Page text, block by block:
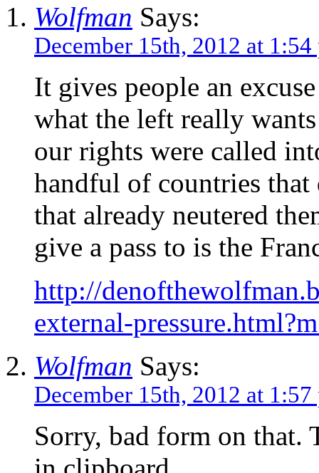
Wolfman Says:
December 15th, 2012 at 1:54
It gives people an
what the left really
our rights were called
handful of countries
that already neutered
give a pass to is the
http://
external-
Wolfman Says:
December 15th, 2012 at 1:57
Sorry, bad form on